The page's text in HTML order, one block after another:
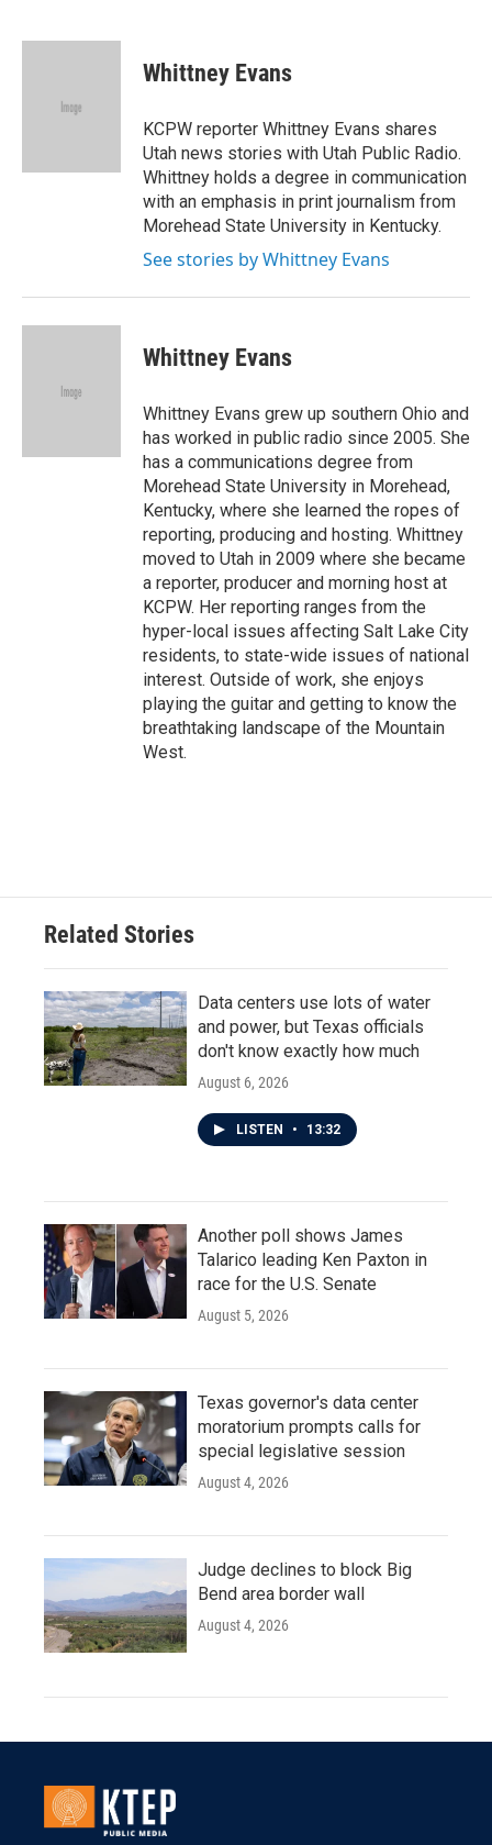
c
i
e
n
Whittney Evans
KCPW reporter Whittney Evans shares
Utah news stories with Utah Public Radio.
Whittney holds a degree in communication
with an emphasis in print journalism from
Morehead State University in Kentucky.
See stories by Whittney Evans
Whittney Evans
Whittney Evans grew up southern Ohio and
has worked in public radio since 2005. She
has a communications degree from
Morehead State University in Morehead,
Kentucky, where she learned the ropes of
reporting, producing and hosting. Whittney
moved to Utah in 2009 where she became
a reporter, producer and morning host at
KCPW. Her reporting ranges from the
hyper-local issues affecting Salt Lake City
residents, to state-wide issues of national
interest. Outside of work, she enjoys
playing the guitar and getting to know the
breathtaking landscape of the Mountain
West.
Related Stories
Data centers use lots of water
and power, but Texas officials
don't know exactly how much
August 6, 2026
LISTEN • 13:32
Another poll shows James
Talarico leading Ken Paxton in
race for the U.S. Senate
August 5, 2026
Texas governor's data center
moratorium prompts calls for
special legislative session
August 4, 2026
Judge declines to block Big
Bend area border wall
August 4, 2026